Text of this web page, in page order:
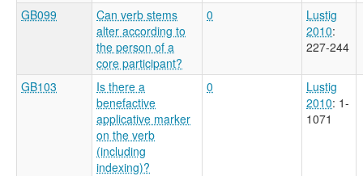
GB099
Can verb stems
alter according to
the person of a
core participant?
0
Lustig
2010:
227-244
GB103
Is there a
benefactive
applicative marker
on the verb
(including
indexing)?
0
Lustig
2010: 1-
1071